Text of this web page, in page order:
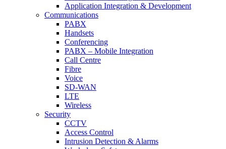
Application Integration & Development
Communications
PABX
Handsets
Conferencing
PABX – Mobile Integration
Call Centre
Fibre
Voice
SD-WAN
LTE
Wireless
Security
CCTV
Access Control
Intrusion Detection & Alarms